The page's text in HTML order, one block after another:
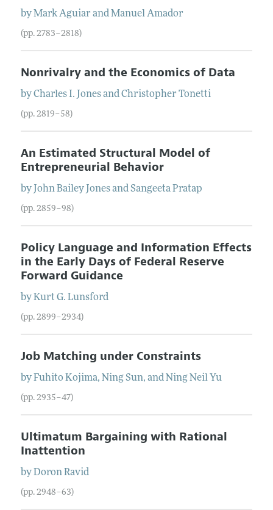
byMark Aguiar andManuel Amador
(pp. 2783–2818)
Nonrivalry and the Economics of Data
byCharles I. JonesandChristopher Tonetti
(pp. 2819–58)
An Estimated Structural Model of
Entrepreneurial Behavior
by John Bailey JonesandSangeeta Pratap
(pp. 2859–98)
Policy Language and Information Effects
in the Early Days of Federal Reserve
Forward Guidance
byKurt G. Lunsford
(pp. 2899–2934)
Job Matching under Constraints
byFuhito Kojima, Ning Sun, andNing Neil Yu
(pp. 2935–47)
Ultimatum Bargaining with Rational
Inattention
byDoron Ravid
(pp. 2948–63)